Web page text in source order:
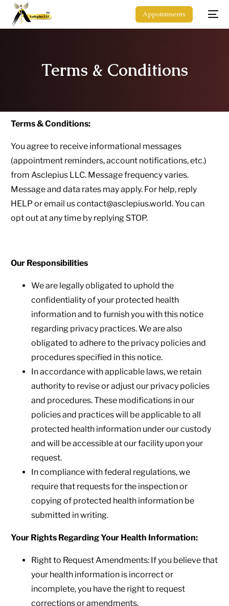
Appointments
Terms & Conditions
Terms & Conditions:
You agree to receive informational messages
(appointment reminders, account notifications, etc.)
from Asclepius LLC. Message frequency varies.
Message and data rates may apply. For help, reply
HELP or email us contact@asclepius.world. You can
opt out at any time by replying STOP.
Our Responsibilities
We are legally obligated to uphold the
confidentiality of your protected health
information and to furnish you with this notice
regarding privacy practices. We are also
obligated to adhere to the privacy policies and
procedures specified in this notice.
In accordance with applicable laws, we retain
authority to revise or adjust our privacy policies
and procedures. These modifications in our
policies and practices will be applicable to all
protected health information under our custody
and will be accessible at our facility upon your
request.
In compliance with federal regulations, we
require that requests for the inspection or
copying of protected health information be
submitted in writing.
Your Rights Regarding Your Health Information:
Right to Request Amendments: If you believe that
your health information is incorrect or
incomplete, you have the right to request
corrections or amendments.